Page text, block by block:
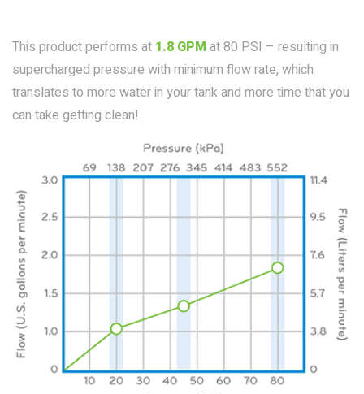
This product performs at 1.8 GPM at 80 PSI – resulting in
supercharged pressure with minimum flow rate, which
translates to more water in your tank and more time that you
can take getting clean!